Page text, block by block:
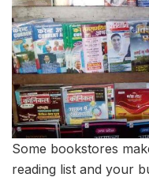
Some bookstores
reading list and your